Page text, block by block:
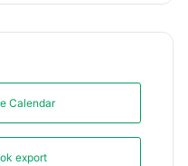
Calendar
export